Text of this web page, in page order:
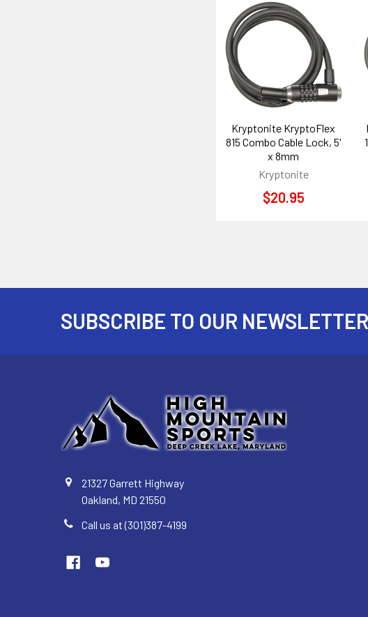
Related
Products
Kryptonite KryptoFlex
815 Combo Cable Lock, 5'
x 8mm
Kryptonite
$20.95
SUBSCRIBE TO OUR NEWSLETTER
21327 Garrett Highway
Oakland, MD 21550
Call us at (301)387-4199